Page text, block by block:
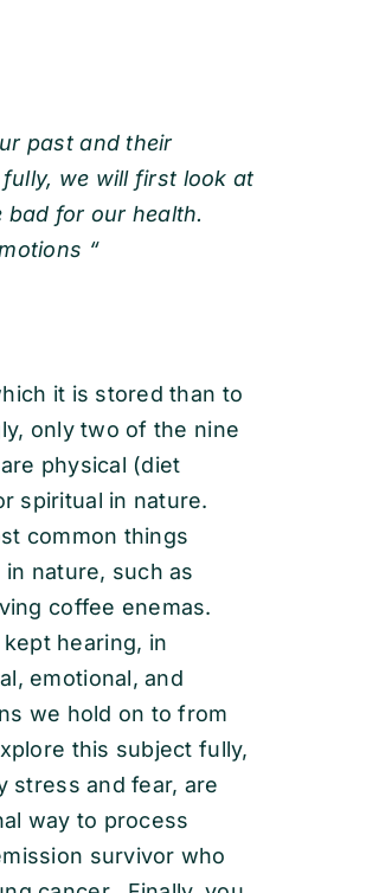
past and their
we will first look at
for our health.
“
it is stored than to
only two of the nine
physical (diet
spiritual in nature.
common things
nature, such as
coffee enemas.
hearing, in
emotional, and
we hold on to from
this subject fully,
stress and fear, are
way to process
survivor who